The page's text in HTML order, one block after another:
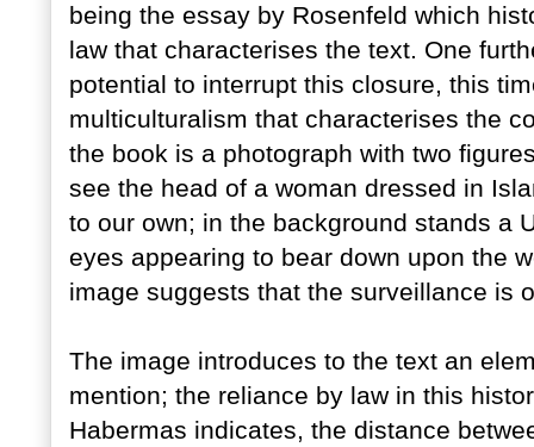
being the essay by Rosenfeld which
law that characterises the text. One
potential to interrupt this closure, this
multiculturalism that characterises the
the book is a photograph with two
see the head of a woman dressed in
to our own; in the background stands a
eyes appearing to bear down upon the
image suggests that the surveillance is
The image introduces to the text an
mention; the reliance by law in this
Habermas indicates, the distance